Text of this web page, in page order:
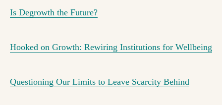
Is Degrowth the Future?
Hooked on Growth: Rewiring Institutions for Wellbeing
Questioning Our Limits to Leave Scarcity Behind